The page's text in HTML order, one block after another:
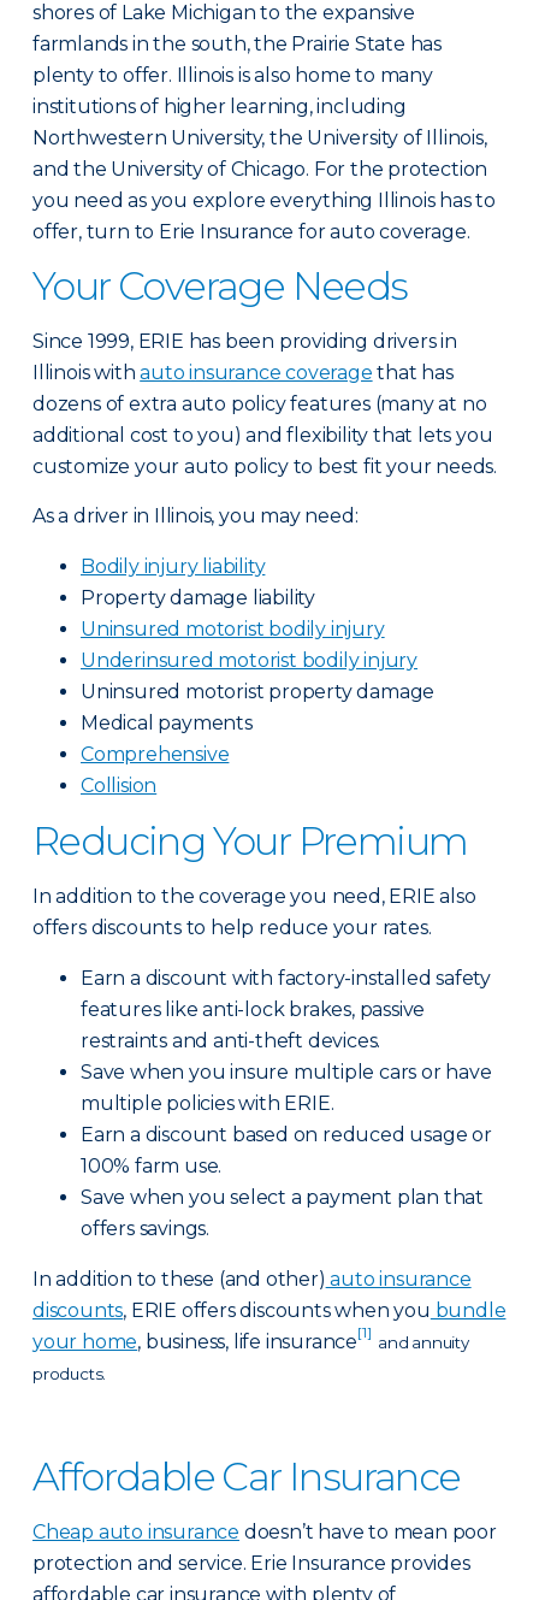
shores of Lake Michigan to the expansive
farmlands in the south, the Prairie State has
plenty to offer. Illinois is also home to many
institutions of higher learning, including
Northwestern University, the University of Illinois,
and the University of Chicago. For the protection
you need as you explore everything Illinois has to
offer, turn to Erie Insurance for auto coverage.
Your Coverage Needs
Since 1999, ERIE has been providing drivers in
Illinois withauto insurance coverage that has
dozens of extra auto policy features (many at no
additional cost to you) and flexibility that lets you
customize your auto policy to best fit your needs.
As a driver in Illinois, you may need:
Bodily injury liability
Property damage liability
Uninsured motorist bodily injury
Underinsured motorist bodily injury
Uninsured motorist property damage
Medical payments
Comprehensive
Collision
Reducing Your Premium
In addition to the coverage you need, ERIE also
offers discounts to help reduce your rates.
Earn a discount with factory-installed safety
features like anti-lock brakes, passive
restraints and anti-theft devices.
Save when you insure multiple cars or have
multiple policies with ERIE.
Earn a discount based on reduced usage or
100% farm use.
Save when you select a payment plan that
offers savings.
In addition to these (and other) auto insurance
discounts, ERIE offers discounts when you bundle
your home, business, life insurance[1]
and annuity
products.
Affordable Car Insurance
Cheap auto insurance doesn’t have to mean poor
protection and service. Erie Insurance provides
affordable car insurance with plenty of